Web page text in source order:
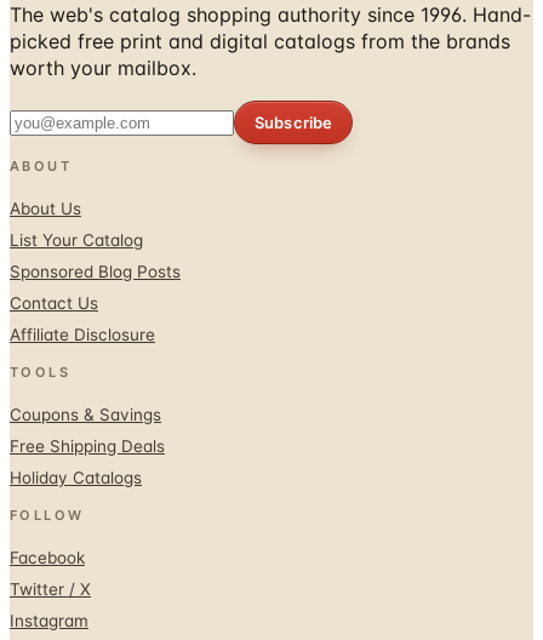
The web's catalog shopping authority since 1996. Hand-
picked free print and digital catalogs from the brands
worth your mailbox.
Subscribe
ABOUT
About Us
List Your Catalog
Sponsored Blog Posts
Contact Us
Affiliate Disclosure
TOOLS
Coupons & Savings
Free Shipping Deals
Holiday Catalogs
FOLLOW
Facebook
Twitter / X
Instagram